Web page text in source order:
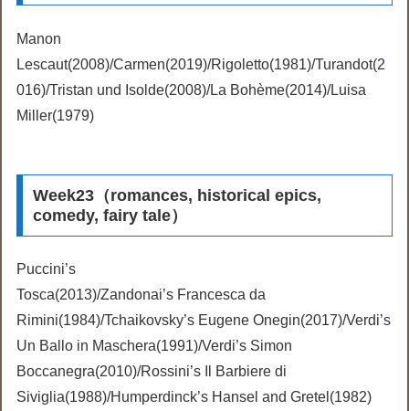
Manon
Lescaut(2008)/Carmen(2019)/Rigoletto(1981)/Turandot(2
016)/Tristan und Isolde(2008)/La Bohème(2014)/Luisa
Miller(1979)
Week23（romances, historical epics,
comedy, fairy tale）
Puccini’s
Tosca(2013)/Zandonai’s Francesca da
Rimini(1984)/Tchaikovsky’s Eugene Onegin(2017)/Verdi’s
Un Ballo in Maschera(1991)/Verdi’s Simon
Boccanegra(2010)/Rossini’s Il Barbiere di
Siviglia(1988)/Humperdinck’s Hansel and Gretel(1982)